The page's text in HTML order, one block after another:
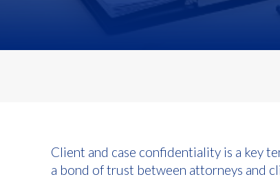
Client and case confidentiality is a key
a bond of trust between attorneys and